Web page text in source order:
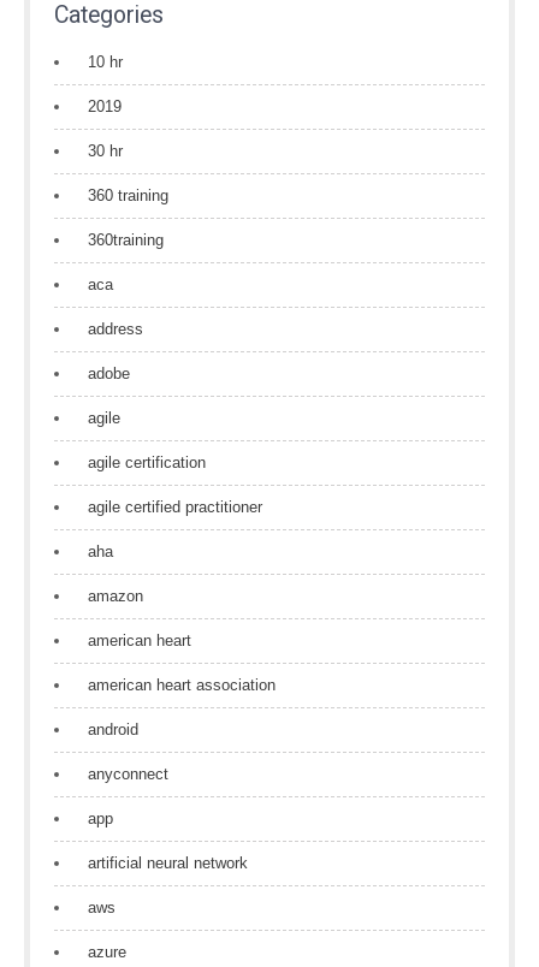
Categories
10 hr
2019
30 hr
360 training
360training
aca
address
adobe
agile
agile certification
agile certified practitioner
aha
amazon
american heart
american heart association
android
anyconnect
app
artificial neural network
aws
azure